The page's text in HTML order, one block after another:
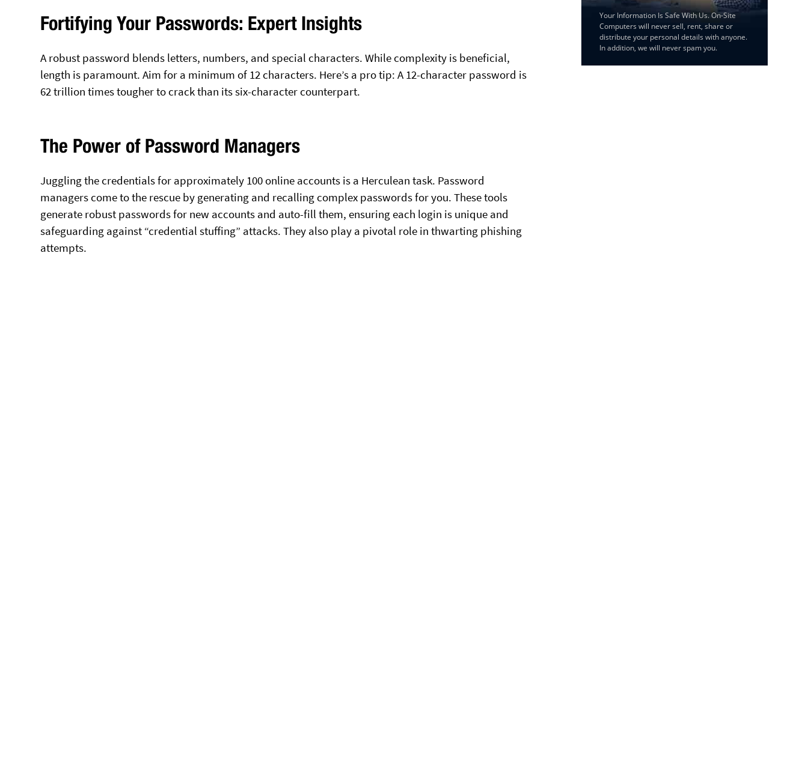
Fortifying Your Passwords: Expert Insights
A robust password blends letters, numbers, and special characters. While complexity is beneficial,
length is paramount. Aim for a minimum of 12 characters. Here’s a pro tip: A 12-character password is
62 trillion times tougher to crack than its six-character counterpart.
The Power of Password Managers
Juggling the credentials for approximately 100 online accounts is a Herculean task. Password
managers come to the rescue by generating and recalling complex passwords for you. These tools
generate robust passwords for new accounts and auto-fill them, ensuring each login is unique and
safeguarding against “credential stuffing” attacks. They also play a pivotal role in thwarting phishing
attempts.
Your Information Is Safe With Us. On-Site
Computers will never sell, rent, share or
distribute your personal details with anyone.
In addition, we will never spam you.